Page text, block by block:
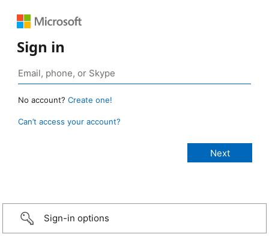
Sign in
No account? Create one!
Can’t access your account?
Sign-in options